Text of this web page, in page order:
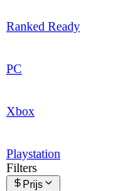
Ranked Ready
PC
Xbox
Playstation
Filters
Prijs